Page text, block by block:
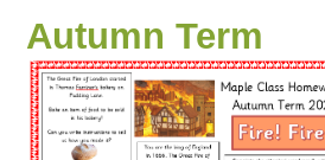
Autumn Term